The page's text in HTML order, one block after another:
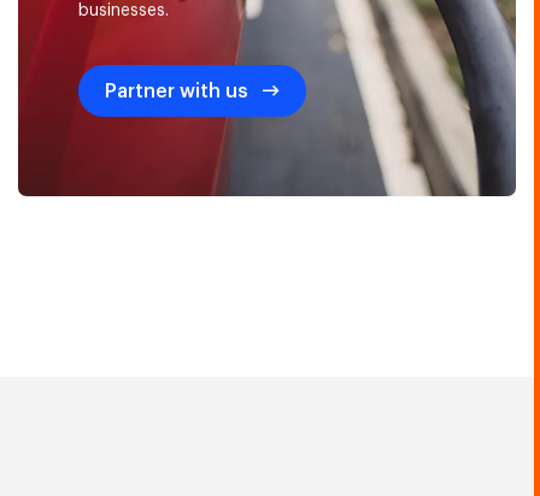
businesses.
Partner with us